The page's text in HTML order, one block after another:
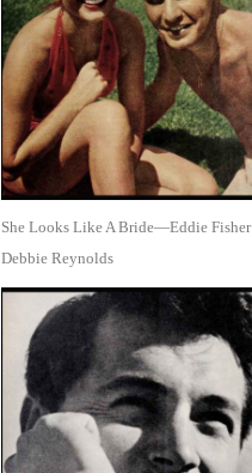
She Looks Like A Bride—Eddie
Debbie Reynolds